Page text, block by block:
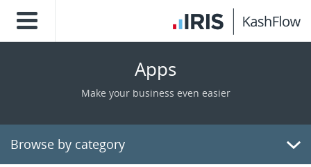
Apps
Make your business even easier
Browse by category